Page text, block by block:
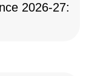
2026-27: